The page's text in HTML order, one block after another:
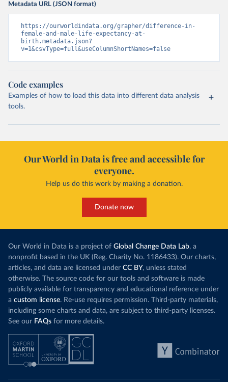
Metadata URL (JSON format)
https://ourworldindata.org/grapher/difference-in-
female-and-male-life-expectancy-at-
birth.metadata.json?
v=1&csvType=full&useColumnShortNames=false
Code examples
Examples of how to load this data into different data analysis
tools.
Our World in Data is free and accessible for
everyone.
Help us do this work by making a donation.
Donate now
Our World in Data is a project of Global Change Data Lab, a
nonprofit based in the UK (Reg. Charity No. 1186433). Our charts,
articles, and data are licensed under CC BY, unless stated
otherwise. The source code for our tools and software is made
publicly available for transparency and educational reference under
a custom license. Re-use requires permission. Third-party materials,
including some charts and data, are subject to third-party licenses.
See our FAQs for more details.